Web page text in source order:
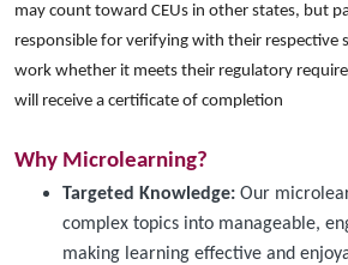
may count toward CEUs in other states, but
responsible for verifying with their respective
work whether it meets their regulatory
will receive a certificate of completion
Why Microlearning?
Targeted Knowledge: Our
complex topics into manageable,
making learning effective and